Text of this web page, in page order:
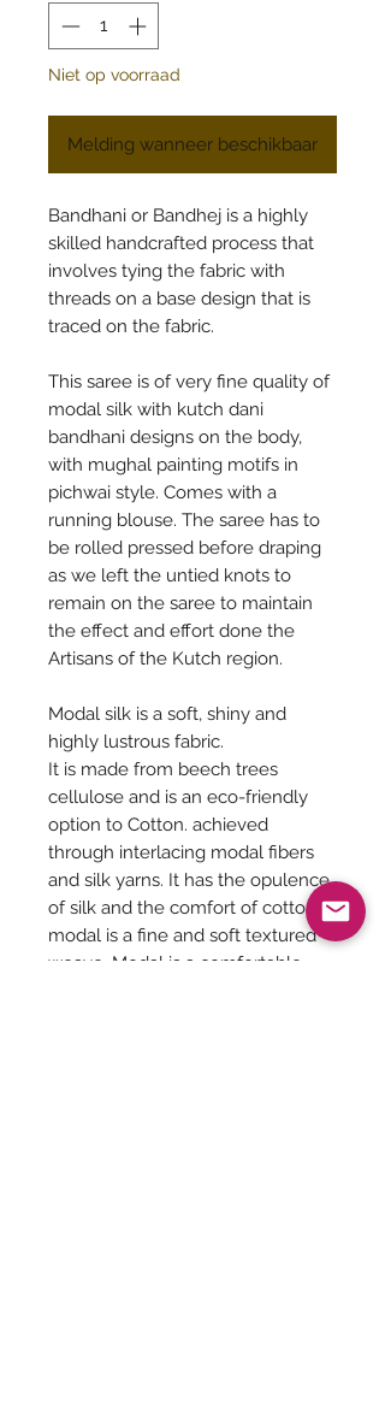
Niet op voorraad
Melding wanneer beschikbaar
Bandhani or Bandhej is a highly
skilled handcrafted process that
involves tying the fabric with
threads on a base design that is
traced on the fabric.
This saree is of very fine quality of
modal silk with kutch dani
bandhani designs on the body,
with mughal painting motifs in
pichwai style. Comes with a
running blouse. The saree has to
be rolled pressed before draping
as we left the untied knots to
remain on the saree to maintain
the effect and effort done the
Artisans of the Kutch region.
Modal silk is a soft, shiny and
highly lustrous fabric.
It is made from beech trees
cellulose and is an eco-friendly
option to Cotton. achieved
through interlacing modal fibers
and silk yarns. It has the opulence
of silk and the comfort of cotton,
modal is a fine and soft textured
weave. Modal is a comfortable